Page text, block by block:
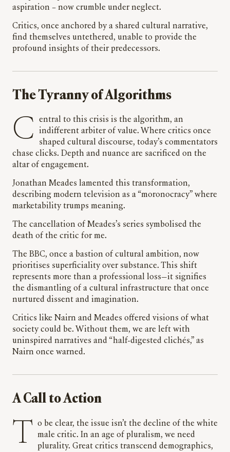
aspiration – now crumble under neglect.
Critics, once anchored by a shared cultural narrative,
find themselves untethered, unable to provide the
profound insights of their predecessors.
The Tyranny of Algorithms
Central to this crisis is the algorithm, an
indifferent arbiter of value. Where critics once
shaped cultural discourse, today’s commentators
chase clicks. Depth and nuance are sacrificed on the
altar of engagement.
Jonathan Meades lamented this transformation,
describing modern television as a “moronocracy” where
marketability trumps meaning.
The cancellation of Meades’s series symbolised the
death of the critic for me.
The BBC, once a bastion of cultural ambition, now
prioritises superficiality over substance. This shift
represents more than a professional loss—it signifies
the dismantling of a cultural infrastructure that once
nurtured dissent and imagination.
Critics like Nairn and Meades offered visions of what
society could be. Without them, we are left with
uninspired narratives and “half-digested clichés,” as
Nairn once warned.
A Call to Action
To be clear, the issue isn’t the decline of the white male critic. In an age of pluralism, we need
plurality. Great critics transcend demographics,